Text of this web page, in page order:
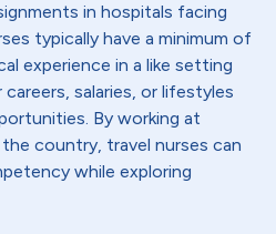
in hospitals facing
typically have a minimum of
experience in a like setting
salaries, or lifestyles
By working at
country, travel nurses can
while exploring